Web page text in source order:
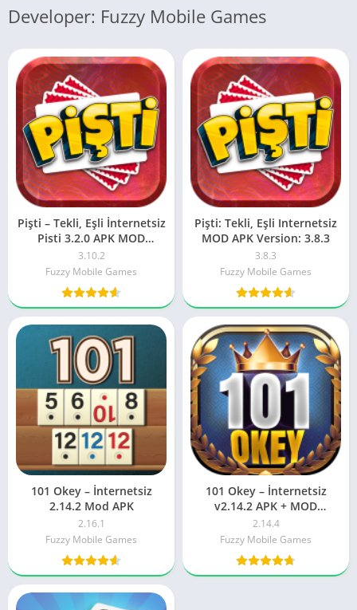
Developer: Fuzzy Mobile Games
Pişti – Tekli, Eşli İnternetsiz
Pisti 3.2.0 APK MOD
Download ( UNLIMITED
MONEY )
3.10.2
Fuzzy Mobile Games
Pişti: Tekli, Eşli Internetsiz
MOD APK Version: 3.8.3
3.8.3
Fuzzy Mobile Games
101 Okey – İnternetsiz
2.14.2 Mod APK
2.16.1
Fuzzy Mobile Games
101 Okey – İnternetsiz
v2.14.2 APK + MOD
(Unlimited Money / Gems)
2.14.4
Fuzzy Mobile Games